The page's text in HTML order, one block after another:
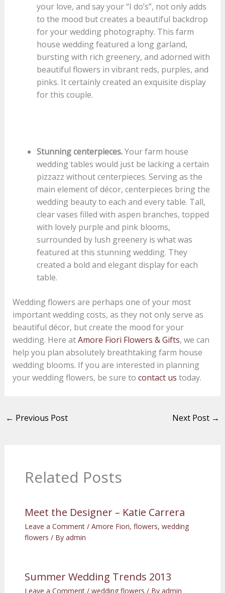
your love, and say your “I do’s”, not only adds
to the mood but creates a beautiful backdrop
for your wedding photography. This farm
house wedding featured a long garland,
bursting with rich greenery, and adorned with
beautiful flowers in vibrant reds, purples, and
pinks. It certainly created an exquisite display
for this couple.
Stunning centerpieces.Your farm house
wedding tables would just be lacking a certain
pizzazz without centerpieces. Serving as the
main element of décor, centerpieces bring the
wedding beauty to each and every table. Tall,
clear vases filled with aspen branches, topped
with lovely purple and pink blooms,
surrounded by lush greenery is what was
featured at this stunning wedding. They
created a bold and elegant display for each
table.
Wedding flowers are perhaps one of your most
important wedding costs, as they not only serve as
beautiful décor, but create the mood for your
wedding. Here atAmore Fiori Flowers & Gifts, we can
help you plan absolutely breathtaking farm house
wedding blooms. If you are interested in planning
your wedding flowers, be sure to contact us today.
← Previous Post Next Post →
Related Posts
Meet the Designer – Katie Carrera
Leave a Comment / Amore Fiori, flowers, wedding
flowers / By admin
Summer Wedding Trends 2013
Leave a Comment / wedding flowers / By admin